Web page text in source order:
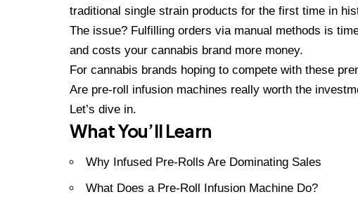
traditional single strain products for the first time in
The issue? Fulfilling orders via manual methods is
and costs your cannabis brand more money.
For cannabis brands hoping to compete with these
Are pre-roll infusion machines really worth the
Let’s dive in.
What You’ll Learn
Why Infused Pre-Rolls Are Dominating Sales
What Does a Pre-Roll Infusion Machine Do?